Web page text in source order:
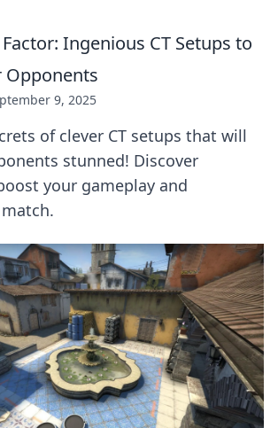
Ingenious CT Setups to
Opponents
9, 2025
of clever CT setups that will
stunned! Discover
your gameplay and